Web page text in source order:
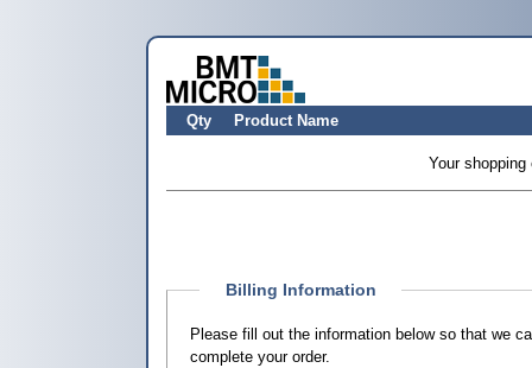
Qty Product Name
Your
Billing Information
Please fill out the information below so that we
complete your order.